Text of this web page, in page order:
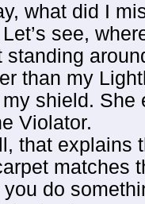
what did I
see,
standing
than my
shield. She
Violator.
that explains
matches
do